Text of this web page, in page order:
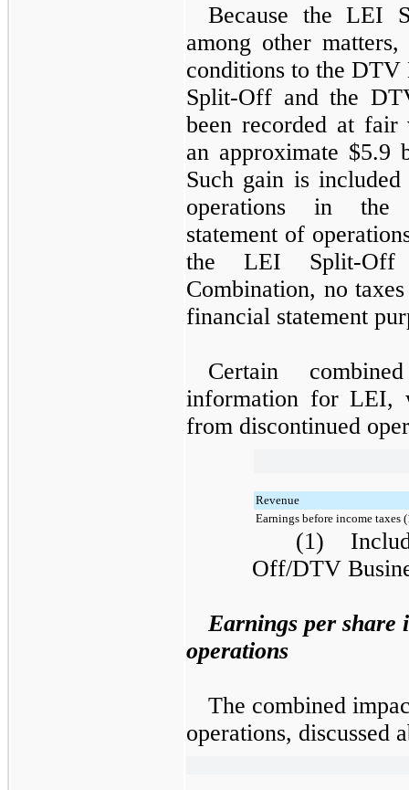
Because the LEI
among other
conditions to the DTV
Split-Off and the
been recorded at fair
an approximate $5.9
Such gain is
operations in the
statement of
the LEI Split-Off
Combination, no
financial statement
Certain
information for LEI,
from discontinued
Revenue
Earnings before income taxes
(1)
Off/DTV
Earnings per share
operations
The combined
operations, discussed